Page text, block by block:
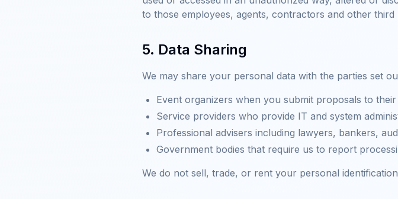
to those employees, agents, contractors and other
5. Data Sharing
We may share your personal data with the parties set
Event organizers when you submit proposals to their
Service providers who provide IT and system
Professional advisers including lawyers, bankers,
Government bodies that require us to report
We do not sell, trade, or rent your personal